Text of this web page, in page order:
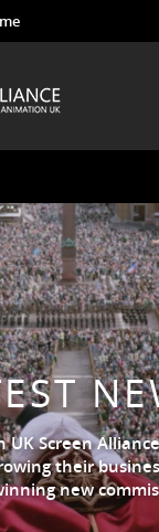
UK Screen
their
new